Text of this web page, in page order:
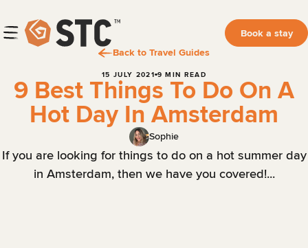
Book a stay
Back to Travel Guides
15 JULY 2021 9 MIN READ
9 Best Things To Do On A
Hot Day In Amsterdam
Sophie
If you are looking for things to do on a hot summer day
in Amsterdam, then we have you covered!...